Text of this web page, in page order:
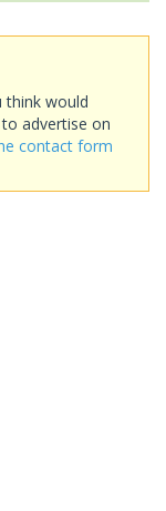
think would
advertise on
contact form